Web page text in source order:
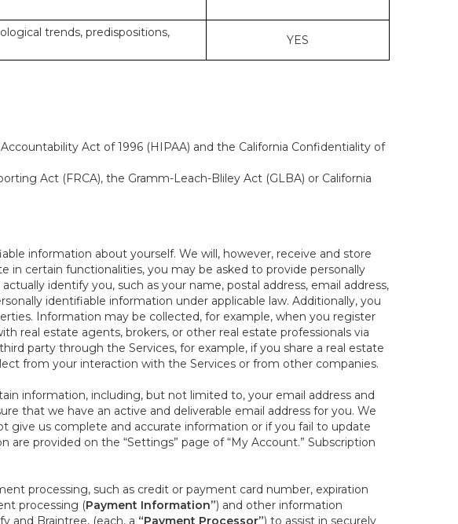
trends, predispositions,
YES
Act of 1996 (HIPAA) and the California Confidentiality of
Act (FRCA), the Gramm-Leach-Bliley Act (GLBA) or California
information about yourself. We will, however, receive and store
in certain functionalities, you may be asked to provide personally
identify you, such as your name, postal address, email address,
identifiable information under applicable law. Additionally, you
Information may be collected, for example, when you register
real estate agents, brokers, or other real estate professionals via
party through the Services, for example, if you share a real estate
from your interaction with the Services or from other companies.
information, including, but not limited to, your email address and
that we have an active and deliverable email address for you. We
give us complete and accurate information or if you fail to update
provided on the “Settings” page of “My Account.” Subscription
processing, such as credit or payment card number, expiration
processing (Payment Information”) and other information
and Braintree, (each, a “Payment Processor”) to assist in securely